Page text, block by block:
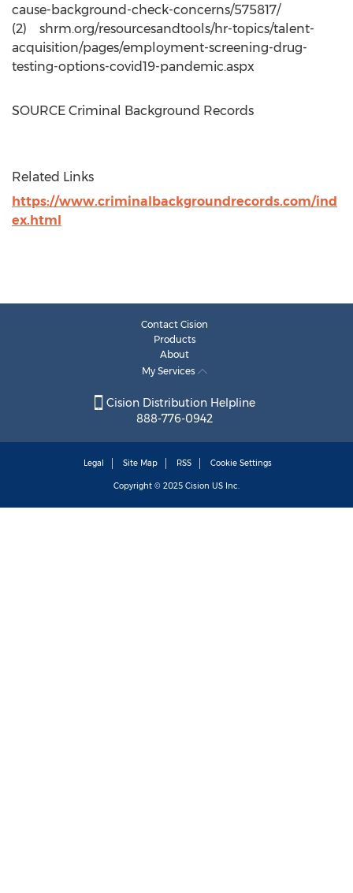
cause-background-check-concerns/575817/
(2) shrm.org/resourcesandtools/hr-topics/talent-
acquisition/pages/employment-screening-drug-
testing-options-covid19-pandemic.aspx
SOURCE Criminal Background Records
Related Links
https://www.criminalbackgroundrecords.com/ind
ex.html
Contact Cision
Products
About
My Services
Cision Distribution Helpline
888-776-0942
Legal Site Map RSS Cookie Settings
Copyright © 2025 Cision US Inc.